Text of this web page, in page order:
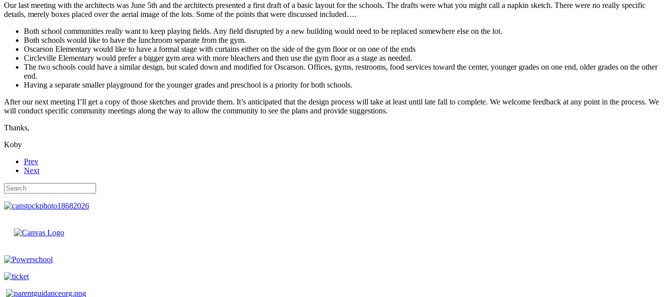
Our last meeting with the architects was June 5th and the architects presented a first draft of a basic layout for the schools. The drafts were what you might call a napkin sketch. There were no really specific
details, merely boxes placed over the aerial image of the lots. Some of the points that were discussed included….
Both school communities really want to keep playing fields. Any field disrupted by a new building would need to be replaced somewhere else on the lot.
Both schools would like to have the lunchroom separate from the gym.
Oscarson Elementary would like to have a formal stage with curtains either on the side of the gym floor or on one of the ends
Circleville Elementary would prefer a bigger gym area with more bleachers and then use the gym floor as a stage as needed.
The two schools could have a similar design, but scaled down and modified for Oscarson. Offices, gyms, restrooms, food services toward the center, younger grades on one end, older grades on the other
end.
Having a separate smaller playground for the younger grades and preschool is a priority for both schools.
After our next meeting I’ll get a copy of those sketches and provide them. It’s anticipated that the design process will take at least until late fall to complete. We welcome feedback at any point in the process. We
will conduct specific community meetings along the way to allow the community to see the plans and provide suggestions.
Thanks,
Koby
Prev
Next